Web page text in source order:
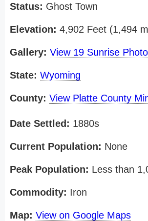
Status: Ghost Town
Elevation: 4,902 Feet (1,494
Gallery: View 19 Sunrise
State: Wyoming
County: View Platte County
Date Settled: 1880s
Current Population: None
Peak Population: Less than
Commodity: Iron
Map: View on Google Maps